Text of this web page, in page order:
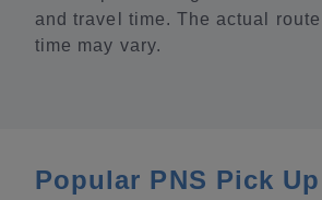
and travel time. The actual
time may vary.
Popular PNS Pick Up